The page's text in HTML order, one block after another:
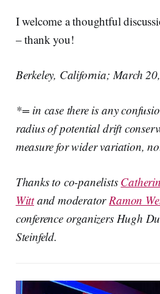
I welcome a thoughtful
– thank you!
Berkeley, California; March
*= in case there is any
radius of potential drift
measure for wider variation,
Thanks to co-panelists
Wittand moderator Ramon
conference organizers Hugh
Steinfeld.